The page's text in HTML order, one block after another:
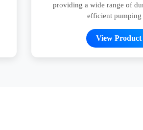
providing a wide range of
efficient pumping
View Product